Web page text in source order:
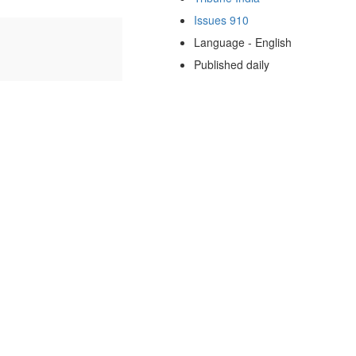
Issues 910
Language - English
Published daily